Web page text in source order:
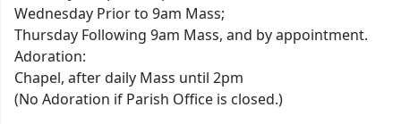
Wednesday Prior to 9am Mass;
Thursday Following 9am Mass, and by appointment.
Adoration:
Chapel, after daily Mass until 2pm
(No Adoration if Parish Office is closed.)